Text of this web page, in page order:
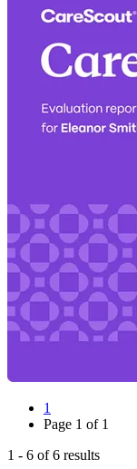
1
Page 1 of 1
1 - 6 of6 results